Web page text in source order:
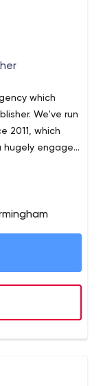
which
We've run
2011, which
hugely engaged
first content,
our partners. If
here to help.